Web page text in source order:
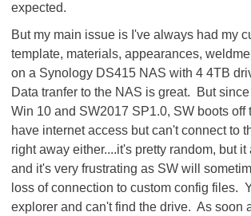
expected.
But my main issue is I've always had my
template, materials, appearances,
on a Synology DS415 NAS with 4 4TB
Data tranfer to the NAS is great. But
Win 10 and SW2017 SP1.0, SW boots off
have internet access but can't connect to
right away either....it's pretty random, but
and it's very frustrating as SW will
loss of connection to custom config files.
explorer and can't find the drive. As soon